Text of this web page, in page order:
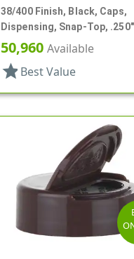
38/400 Finish, Black, Caps,
Dispensing, Snap-Top,
PS Lnr
50,960 Available
star Best Value